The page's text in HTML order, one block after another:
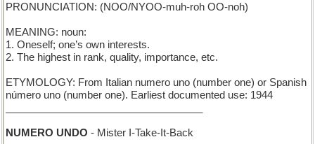
PRONUNCIATION: (NOO/NYOO-muh-roh OO-noh)
MEANING: noun:
1. Oneself; one’s own interests.
2. The highest in rank, quality, importance, etc.
ETYMOLOGY: From Italian numero uno (number one) or Spanish
número uno (number one). Earliest documented use: 1944
NUMERO UNDO - Mister I-Take-It-Back